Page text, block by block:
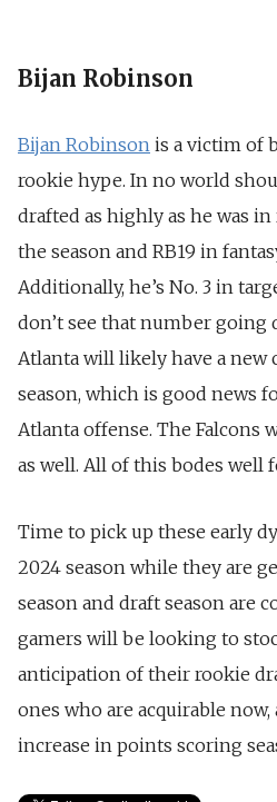
Bijan Robinson
Bijan Robinson is a victim of
rookie hype. In no world
drafted as highly as he was in
the season and RB19 in
Additionally, he’s No. 3 in
don’t see that number going
Atlanta will likely have a new
season, which is good news
Atlanta offense. The Falcons
as well. All of this bodes well
Time to pick up these early
2024 season while they are
season and draft season are
gamers will be looking to
anticipation of their rookie
ones who are acquirable
increase in points scoring